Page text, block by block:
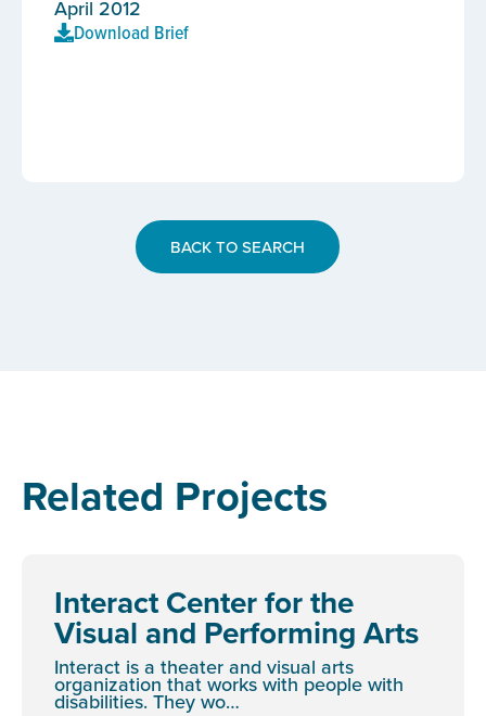
April 2012
Download Brief
BACK TO SEARCH
Related Projects
Interact Center for the
Visual and Performing Arts
Interact is a theater and visual arts
organization that works with people with
disabilities. They wo…